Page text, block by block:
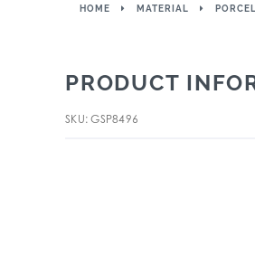
HOME MATERIAL
PRODUCT
SKU: GSP8496